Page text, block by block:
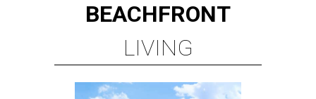
BEACHFRONT
LIVING